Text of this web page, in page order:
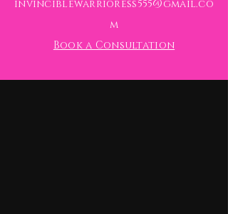
invinciblewarrioress555@gmail.co
m
Book a Consultation